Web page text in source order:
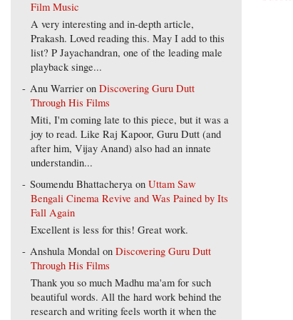
Film Music
A very interesting and in-depth article,
Prakash. Loved reading this. May I add to this
list? P Jayachandran, one of the leading male
playback singe...
Anu Warrier onDiscovering Guru Dutt
Through His Films
Miti, I'm coming late to this piece, but it was a
joy to read. Like Raj Kapoor, Guru Dutt (and
after him, Vijay Anand) also had an innate
understandin...
Soumendu Bhattacherya onUttam Saw
Bengali Cinema Revive and Was Pained by Its
Fall Again
Excellent is less for this! Great work.
Anshula Mondal onDiscovering Guru Dutt
Through His Films
Thank you so much Madhu ma'am for such
beautiful words. All the hard work behind the
research and writing feels worth it when the